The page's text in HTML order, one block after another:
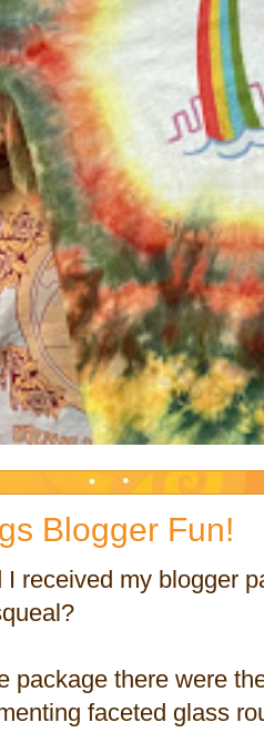
Blogger Fun!
I received my blogger
package there were
faceted glass